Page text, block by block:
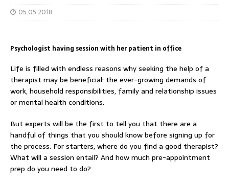
05.05.2018
Psychologist having session with her patient in office
Life is filled with endless reasons why seeking the help of a
therapist may be beneficial: the ever-growing demands of
work, household responsibilities, family and relationship issues
or mental health conditions.
But experts will be the first to tell you that there are a
handful of things that you should know before signing up for
the process. For starters, where do you find a good therapist?
What will a session entail? And how much pre-appointment
prep do you need to do?